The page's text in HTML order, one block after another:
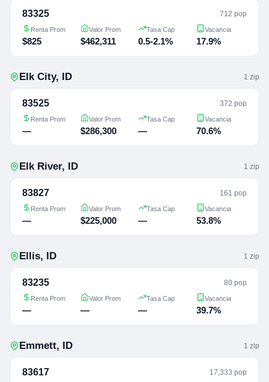
83325 712 pop
Renta Prom
$825
Valor Prom
$462,311
Tasa Cap
0.5-2.1%
Vacancia
17.9%
Elk City, ID 1 zip
83525 372 pop
Renta Prom
—
Valor Prom
$286,300
Tasa Cap
—
Vacancia
70.6%
Elk River, ID 1 zip
83827 161 pop
Renta Prom
—
Valor Prom
$225,000
Tasa Cap
—
Vacancia
53.8%
Ellis, ID 1 zip
83235 80 pop
Renta Prom
—
Valor Prom
—
Tasa Cap
—
Vacancia
39.7%
Emmett, ID 1 zip
83617 17,333 pop